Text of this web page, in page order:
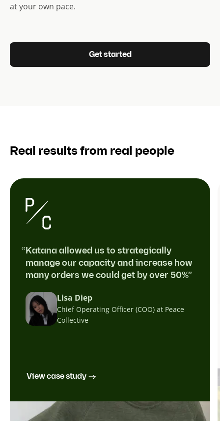
at your own pace.
Get started
Real results from real people
“Katana allowed us to strategically
manage our capacity and increase how
many orders we could get by over 50%”
Lisa Diep
Chief Operating Officer (COO) at Peace
Collective
View case study